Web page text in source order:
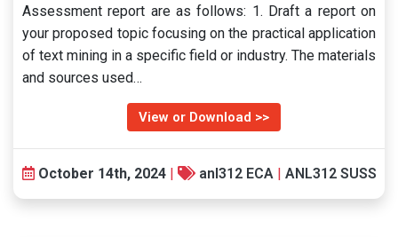
Assessment report are as follows: 1. Draft a report on
your proposed topic focusing on the practical application
of text mining in a specific field or industry. The materials
and sources used…
View or Download >>
October 14th, 2024 | anl312 ECA| ANL312 SUSS